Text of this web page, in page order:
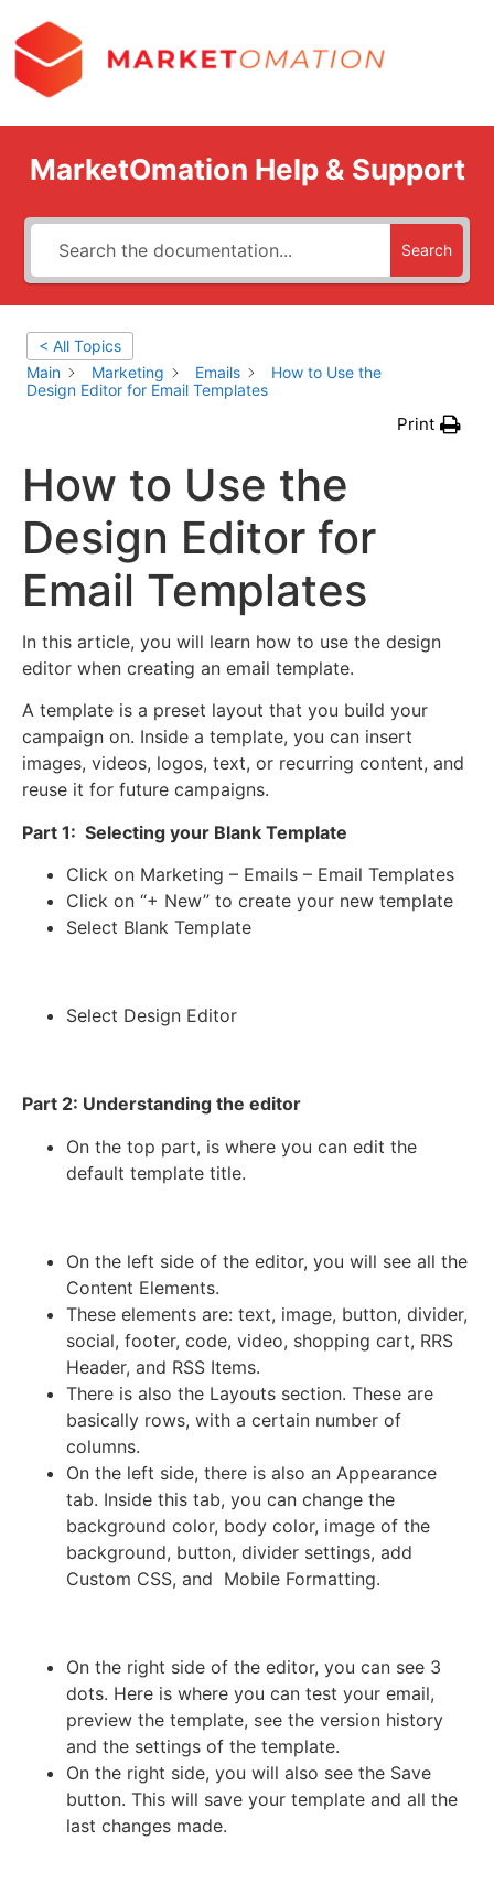
MarketOmation Help & Support
Search
< All Topics
Main
Marketing Emails
How to Use the
Design Editor for Email Templates
Print
How to Use the
Design Editor for
Email Templates
In this article, you will learn how to use the design
editor when creating an email template.
A template is a preset layout that you build your
campaign on. Inside a template, you can insert
images, videos, logos, text, or recurring content, and
reuse it for future campaigns.
Part 1: Selecting your Blank Template
Click on Marketing – Emails – Email Templates
Click on “+ New” to create your new template
Select Blank Template
Select Design Editor
Part 2: Understanding the editor
On the top part, is where you can edit the
default template title.
On the left side of the editor, you will see all the
Content Elements.
These elements are: text, image, button, divider,
social, footer, code, video, shopping cart, RRS
Header, and RSS Items.
There is also the Layouts section. These are
basically rows, with a certain number of
columns.
On the left side, there is also an Appearance
tab. Inside this tab, you can change the
background color, body color, image of the
background, button, divider settings, add
Custom CSS, and Mobile Formatting.
On the right side of the editor, you can see 3
dots. Here is where you can test your email,
preview the template, see the version history
and the settings of the template.
On the right side, you will also see the Save
button. This will save your template and all the
last changes made.